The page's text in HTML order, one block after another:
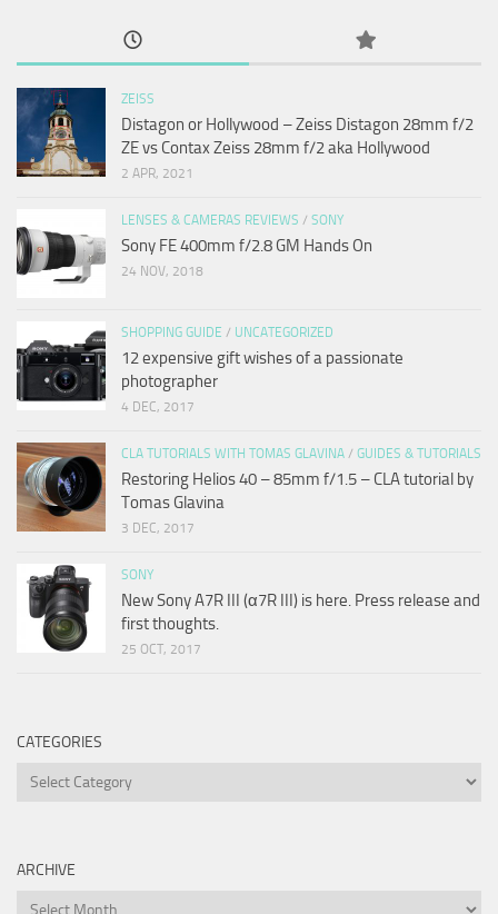
ZEISS
Distagon or Hollywood – Zeiss Distagon 28mm f/2
ZE vs Contax Zeiss 28mm f/2 aka Hollywood
2 APR, 2021
LENSES & CAMERAS REVIEWS / SONY
Sony FE 400mm f/2.8 GM Hands On
24 NOV, 2018
SHOPPING GUIDE / UNCATEGORIZED
12 expensive gift wishes of a passionate
photographer
4 DEC, 2017
CLA TUTORIALS WITH TOMAS GLAVINA / GUIDES & TUTORIALS
Restoring Helios 40 – 85mm f/1.5 – CLA tutorial by
Tomas Glavina
3 DEC, 2017
SONY
New Sony A7R III (α7R III) is here. Press release and
first thoughts.
25 OCT, 2017
CATEGORIES
Categories
ARCHIVE
Archive